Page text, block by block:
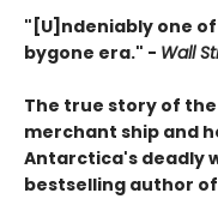
"[U]ndeniably one
bygone era." - Wall
The true story of
merchant ship and
Antarctica's deadly
bestselling author of